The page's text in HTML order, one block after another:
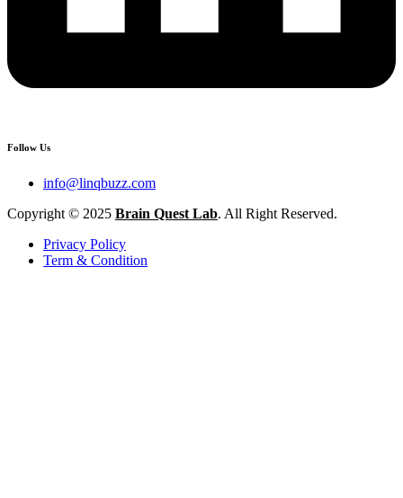
Follow Us
info@linqbuzz.com
Copyright © 2025 Brain Quest Lab. All Right Reserved.
Privacy Policy
Term & Condition